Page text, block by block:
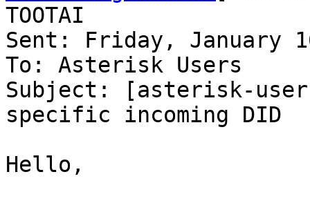
TOOTAI
Sent: Friday, January
To: Asterisk Users
Subject: [asterisk-
specific incoming DID
Hello,